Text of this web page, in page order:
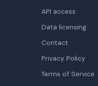
API access
Data licensing
Contact
Privacy Policy
Terms of Service